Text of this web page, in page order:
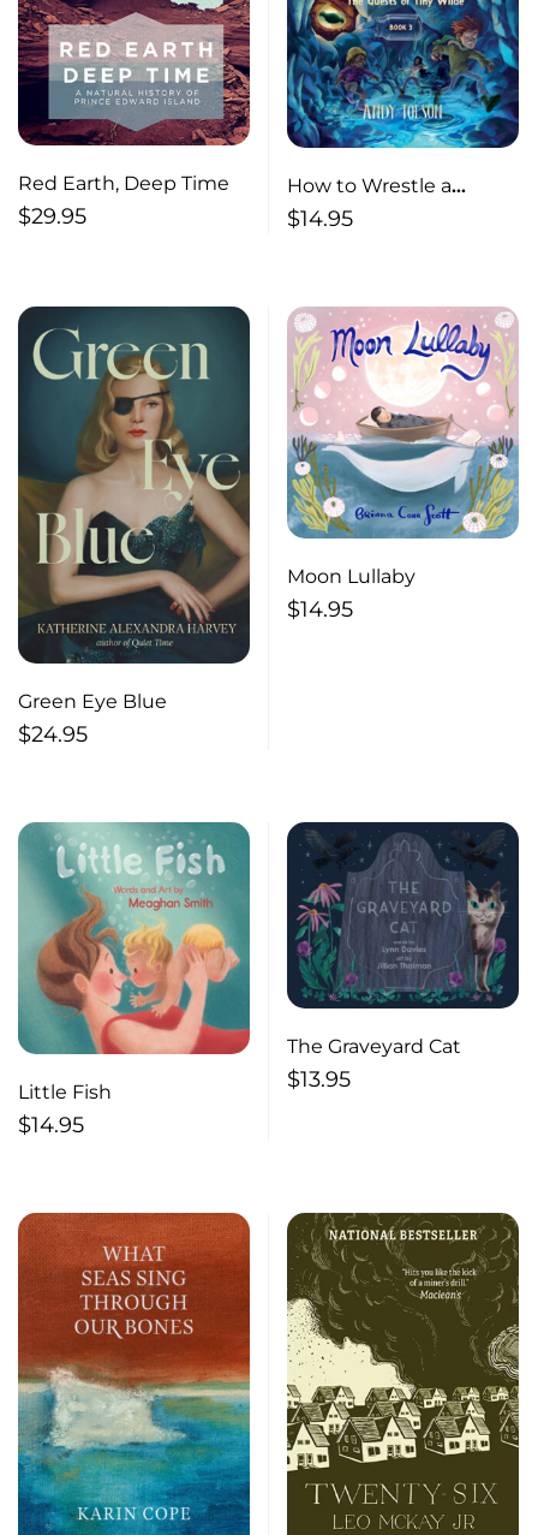
Red Earth, Deep Time
$29.95
How to Wrestle a
Kraken
$14.95
Green Eye Blue
$24.95
Moon Lullaby
$14.95
Little Fish
$14.95
The Graveyard Cat
$13.95